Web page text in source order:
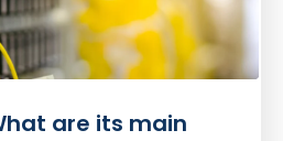
are its main